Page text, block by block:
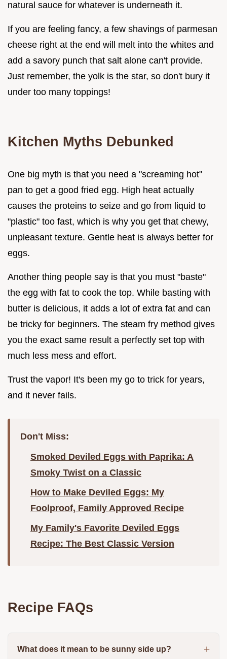
natural sauce for whatever is underneath it.
If you are feeling fancy, a few shavings of parmesan
cheese right at the end will melt into the whites and
add a savory punch that salt alone can't provide.
Just remember, the yolk is the star, so don't bury it
under too many toppings!
Kitchen Myths Debunked
One big myth is that you need a "screaming hot"
pan to get a good fried egg. High heat actually
causes the proteins to seize and go from liquid to
"plastic" too fast, which is why you get that chewy,
unpleasant texture. Gentle heat is always better for
eggs.
Another thing people say is that you must "baste"
the egg with fat to cook the top. While basting with
butter is delicious, it adds a lot of extra fat and can
be tricky for beginners. The steam fry method gives
you the exact same result a perfectly set top with
much less mess and effort.
Trust the vapor! It's been my go to trick for years,
and it never fails.
Don't Miss:
Smoked Deviled Eggs with Paprika: A
Smoky Twist on a Classic
How to Make Deviled Eggs: My
Foolproof, Family Approved Recipe
My Family's Favorite Deviled Eggs
Recipe: The Best Classic Version
Recipe FAQs
What does it mean to be sunny side up?